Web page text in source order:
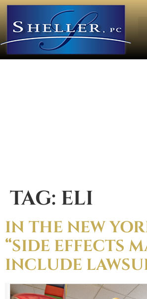
TAG: ELI
IN THE NEW
“SIDE EFFECTS
INCLUDE